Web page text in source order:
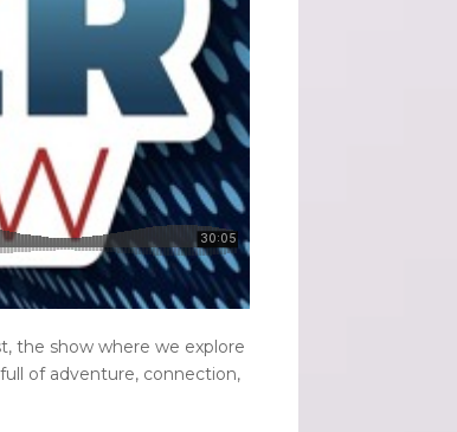
the show where we explore
of adventure, connection,